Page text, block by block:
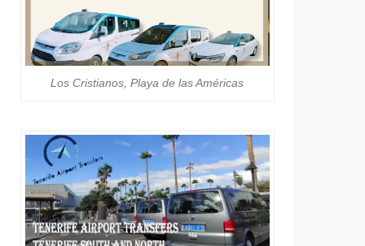
Los Cristianos, Playa de las Américas